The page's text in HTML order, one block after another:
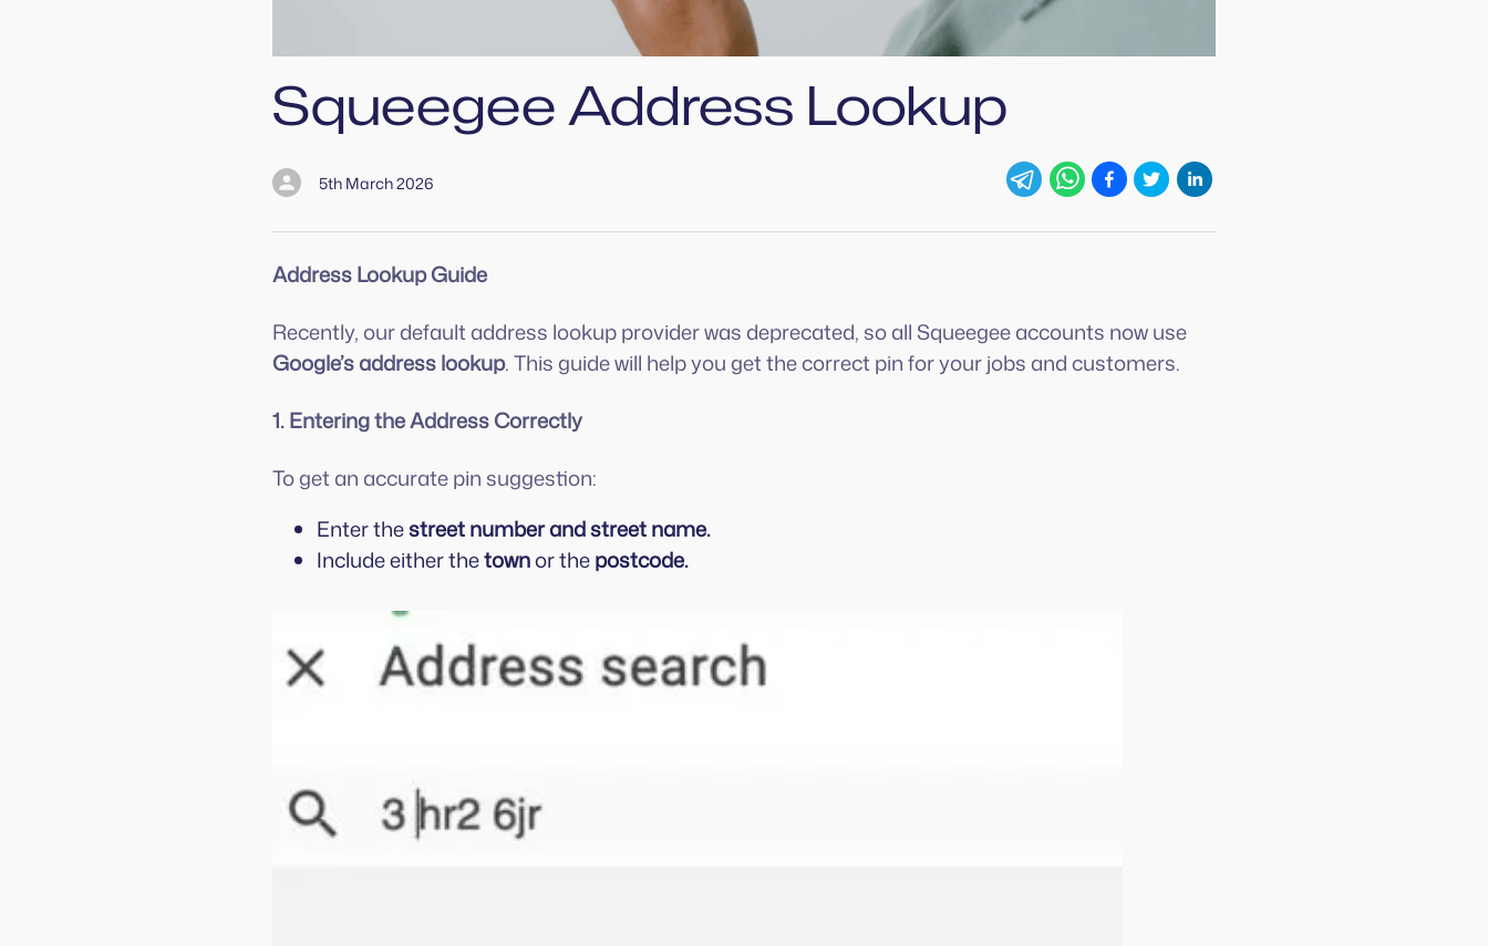
Squeegee Address Lookup
5th March 2026
Address Lookup Guide
Recently, our default address lookup provider was deprecated, so all Squeegee accounts now use
Google’s address lookup. This guide will help you get the correct pin for your jobs and customers.
1. Entering the Address Correctly
To get an accurate pin suggestion:
Enter thestreet number and street name.
Include either thetownor thepostcode.